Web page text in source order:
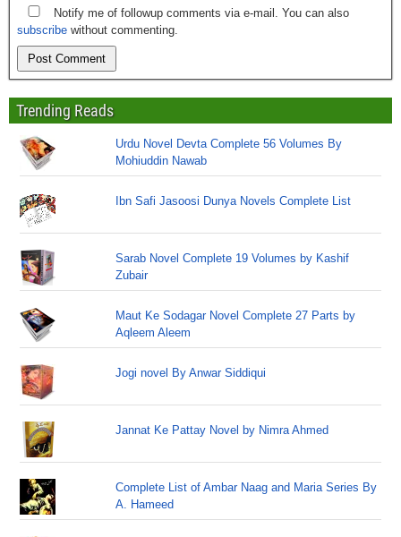
Notify me of followup comments via e-mail. You can also
subscribe without commenting.
Trending Reads
Urdu Novel Devta Complete 56 Volumes By
Mohiuddin Nawab
Ibn Safi Jasoosi Dunya Novels Complete List
Sarab Novel Complete 19 Volumes by Kashif
Zubair
Maut Ke Sodagar Novel Complete 27 Parts by
Aqleem Aleem
Jogi novel By Anwar Siddiqui
Jannat Ke Pattay Novel by Nimra Ahmed
Complete List of Ambar Naag and Maria Series By
A. Hameed